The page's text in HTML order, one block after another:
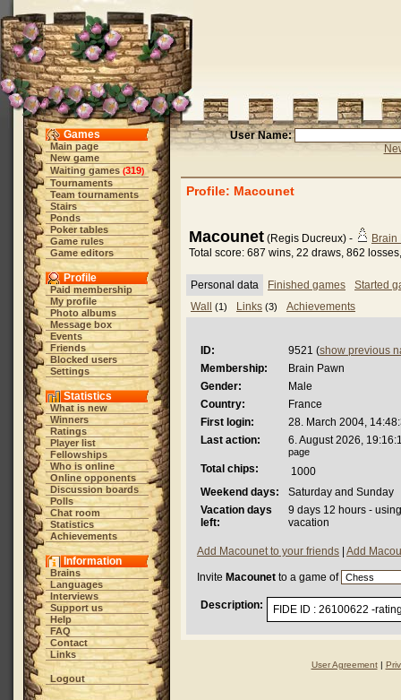
Games
Main page
New game
Waiting games (319)
Tournaments
Team tournaments
Stairs
Ponds
Poker tables
Game rules
Game editors
Profile
Paid membership
My profile
Photo albums
Message box
Events
Friends
Blocked users
Settings
Statistics
What is new
Winners
Ratings
Player list
Fellowships
Who is online
Online opponents
Discussion boards
Polls
Chat room
Statistics
Achievements
Information
Brains
Languages
Interviews
Support us
Help
FAQ
Contact
Links
Logout
User Name:
Profile: Macounet
Macounet (Regis Ducreux) -
Brain
Total score: 687 wins, 22 draws, 862
Personal data Finished games
Started
Wall
(1) Links (3) Achievements
ID: 9521 (show previous
Membership:
Brain Pawn
Gender:
Male
Country:
France
First login:
28. March 2004,
Last action:
6. August 2026,
page
Total chips:
1000
Weekend days:
Saturday and Sunday
Vacation days
left:
9 days 12 hours -
vacation
Add Macounet to your friends Add
Invite Macounet to a game of
Description: FIDE ID : 26100622 -
User Agreement|